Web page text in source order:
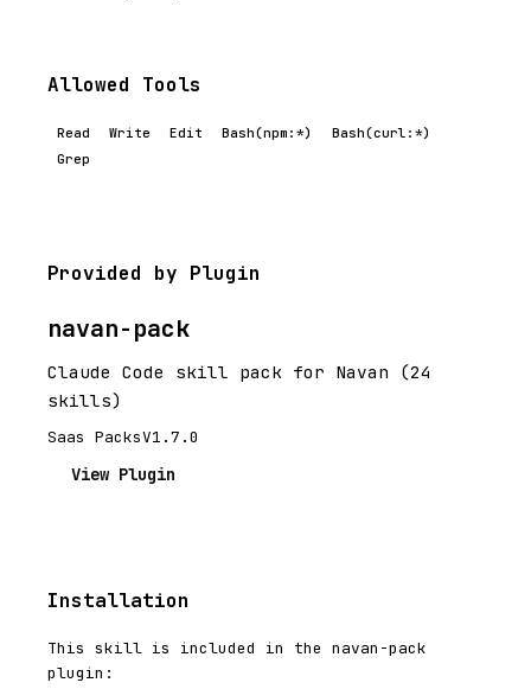
Allowed Tools
Read Write Edit Bash(npm:*)
Bash(curl:*)
Grep
Provided by Plugin
navan-pack
Claude Code skill pack for Navan (24
skills)
Saas PacksV1.7.0
View Plugin
Installation
This skill is included in the navan-pack
plugin: